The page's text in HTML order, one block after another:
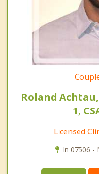
Roland Achtau,
1,
Licensed
In 07506 -